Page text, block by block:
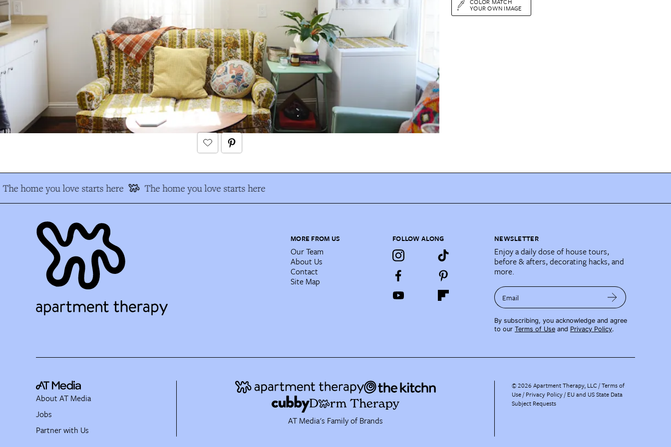
YOUR OWN IMAGE
The home you love starts here The home you love starts here
MORE FROM US
Our Team
About Us
Contact
Site Map
FOLLOW ALONG NEWSLETTER
Enjoy a daily dose of house tours,
before & afters, decorating hacks, and
more.
Email
By subscribing, you acknowledge and agree
to our Terms of Use and Privacy Policy.
AT Media's Family of Brands
About AT Media
Jobs
Partner with Us
©2026 Apartment Therapy, LLC /Terms of
Use Privacy Policy EU and US State Data
Subject Requests